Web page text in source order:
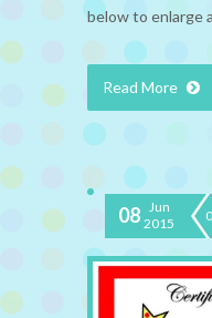
below to enlarge
Read More
08 Jun
2015
0